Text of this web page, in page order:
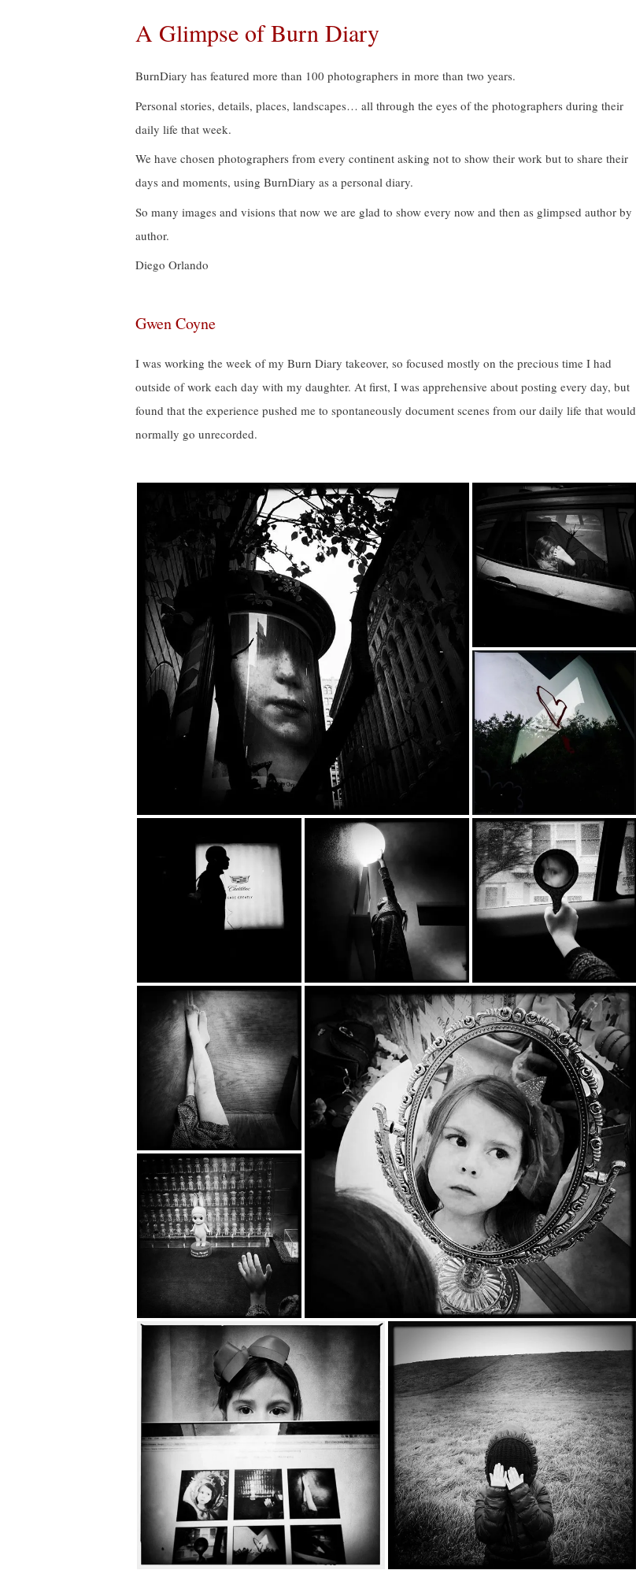
A Glimpse of Burn Diary
BurnDiary has featured more than 100 photographers in more than two years.
Personal stories, details, places, landscapes… all through the eyes of the photographers during their
daily life that week.
We have chosen photographers from every continent asking not to show their work but to share their
days and moments, using BurnDiary as a personal diary.
So many images and visions that now we are glad to show every now and then as glimpsed author by
author.
Diego Orlando
Gwen Coyne
I was working the week of my Burn Diary takeover, so focused mostly on the precious time I had
outside of work each day with my daughter. At first, I was apprehensive about posting every day, but
found that the experience pushed me to spontaneously document scenes from our daily life that would
normally go unrecorded.